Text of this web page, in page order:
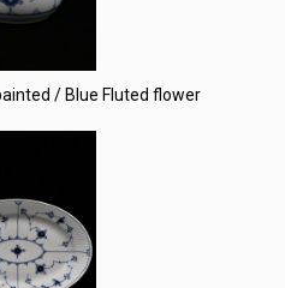
/ Blue Fluted flower